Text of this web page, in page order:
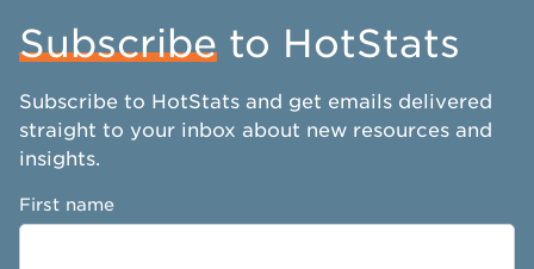
Subscribe to HotStats
Subscribe to HotStats and get emails delivered
straight to your inbox about new resources and
insights.
First name